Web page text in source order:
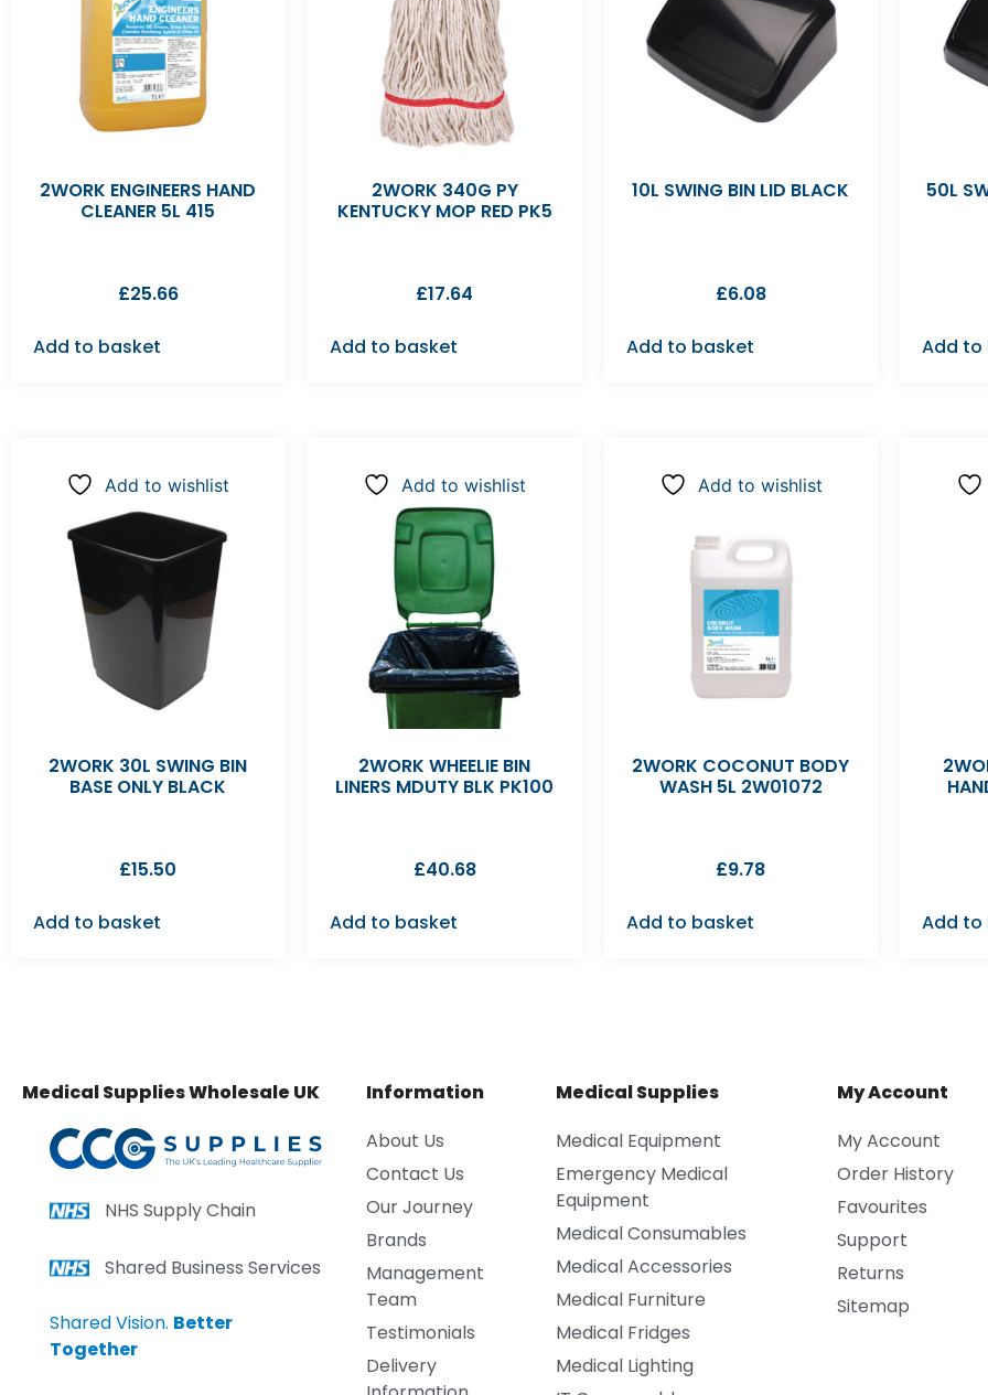
2WORK ENGINEERS HAND
CLEANER 5L 415
£25.66
Add to basket
2WORK 340G PY
KENTUCKY MOP RED PK5
£17.64
Add to basket
10L SWING BIN LID BLACK
£6.08
Add to basket
50L
Add to
Add to wishlist
2WORK 30L SWING BIN
BASE ONLY BLACK
£15.50
Add to basket
Add to wishlist
2WORK WHEELIE BIN
LINERS MDUTY BLK PK100
£40.68
Add to basket
Add to wishlist
2WORK COCONUT BODY
WASH 5L 2W01072
£9.78
Add to basket Add to
Medical Supplies Wholesale UK
NHS Supply Chain
Shared Business Services
Shared Vision. Better
Together
Information
About Us
Contact Us
Our Journey
Brands
Management
Team
Testimonials
Delivery
Medical Supplies
Medical Equipment
Emergency Medical
Equipment
Medical Consumables
Medical Accessories
Medical Furniture
Medical Fridges
Medical Lighting
My Account
My Account
Order History
Favourites
Support
Returns
Sitemap